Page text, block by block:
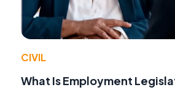
CIVIL
What Is Employment